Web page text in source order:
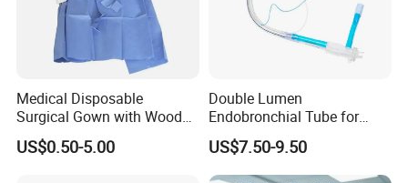
Medical Disposable
Surgical Gown with Wood
Pulp Spunlace Nonwoven
Fabric
US$0.50-5.00
Double Lumen
Endobronchial Tube for
Thoracic Surgery One Lung
Ventilation OEM
Manufacturer China
US$7.50-9.50